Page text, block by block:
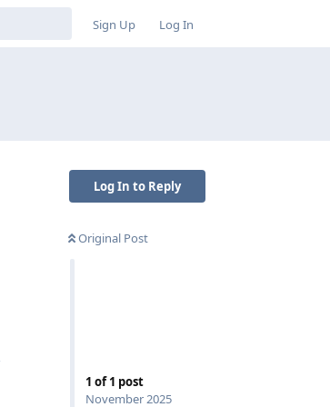
Sign Up Log In
Log In to Reply
Original Post
1 of1 post
November 2025